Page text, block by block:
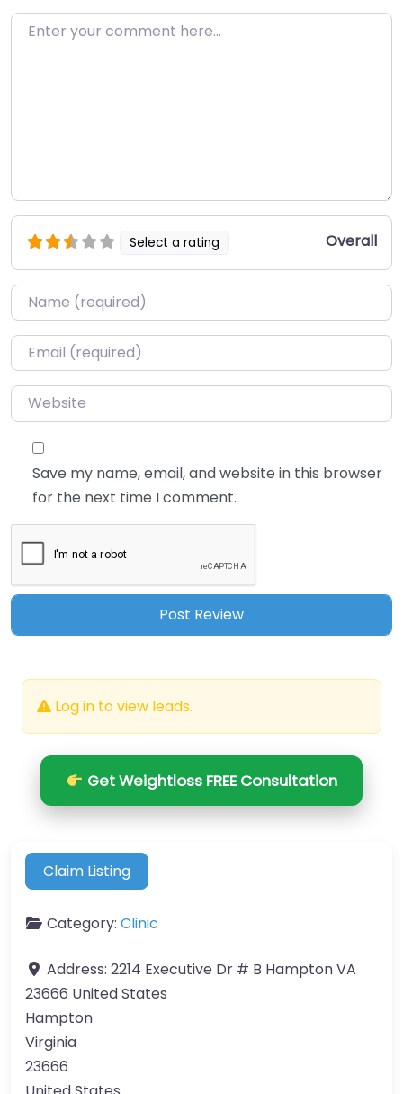
Enter your comment here…
Select a rating Overall
Name*
Email*
Website
Save my name, email, and website in this browser
for the next time I comment.
Log in to view leads.
Get Weightloss FREE Consultation
Claim Listing
Category: Clinic
Address: 2214 Executive Dr # B Hampton VA
23666 United States
Hampton
Virginia
23666